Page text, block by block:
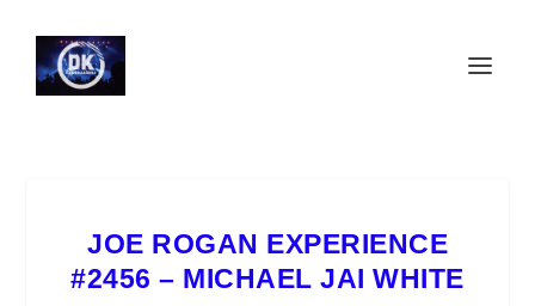
JOE ROGAN EXPERIENCE
#2456 – MICHAEL JAI WHITE